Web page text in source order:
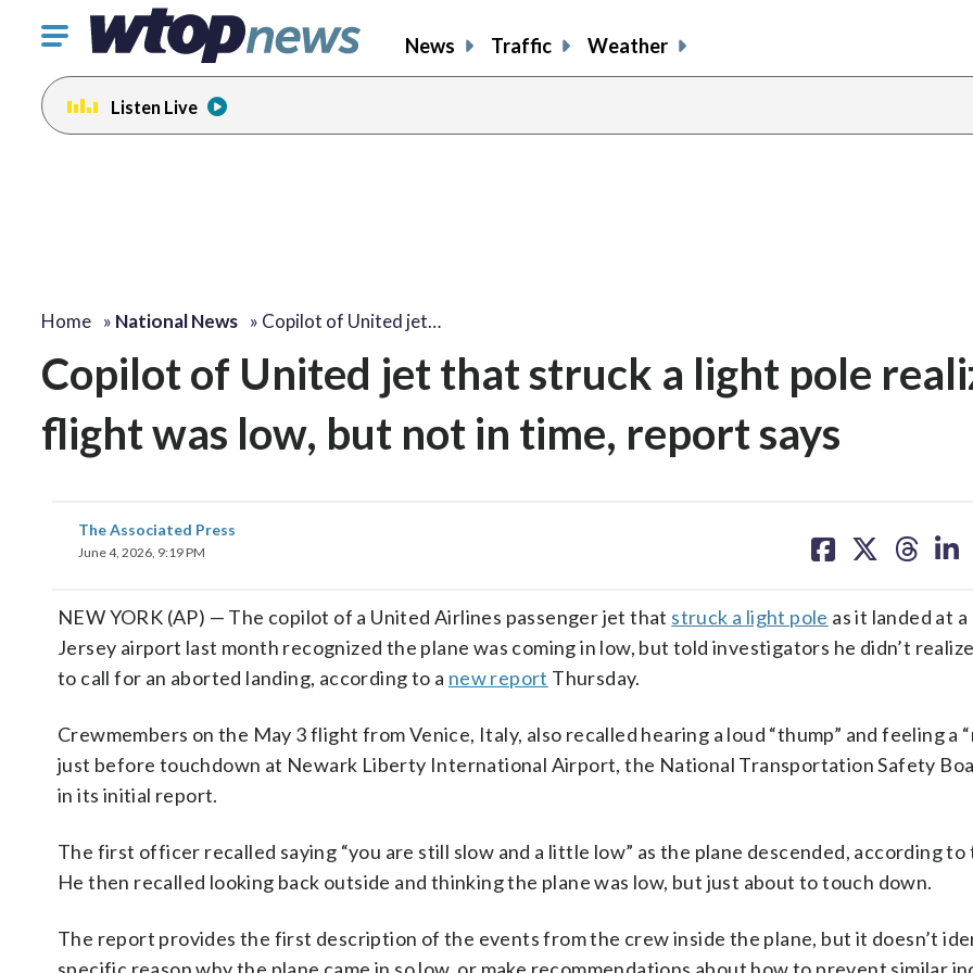
Click
toggle
navigation
menu.
News Traffic Weather
Listen Live
Home » National News » Copilot of United jet…
Copilot of United jet that struck a light pole
flight was low, but not in time, report says
The Associated Press
June 4, 2026, 9:19 PM
on on on on
NEW YORK (AP) — The copilot of a United Airlines passenger jet that struck a light pole as it landed at
Jersey airport last month recognized the plane was coming in low, but told investigators he didn’t
to call for an aborted landing, according to a new report Thursday.
Crewmembers on the May 3 flight from Venice, Italy, also recalled hearing a loud “thump” and feeling a
just before touchdown at Newark Liberty International Airport, the National Transportation Safety
in its initial report.
The first officer recalled saying “you are still slow and a little low” as the plane descended, according
He then recalled looking back outside and thinking the plane was low, but just about to touch down.
The report provides the first description of the events from the crew inside the plane, but it doesn’t